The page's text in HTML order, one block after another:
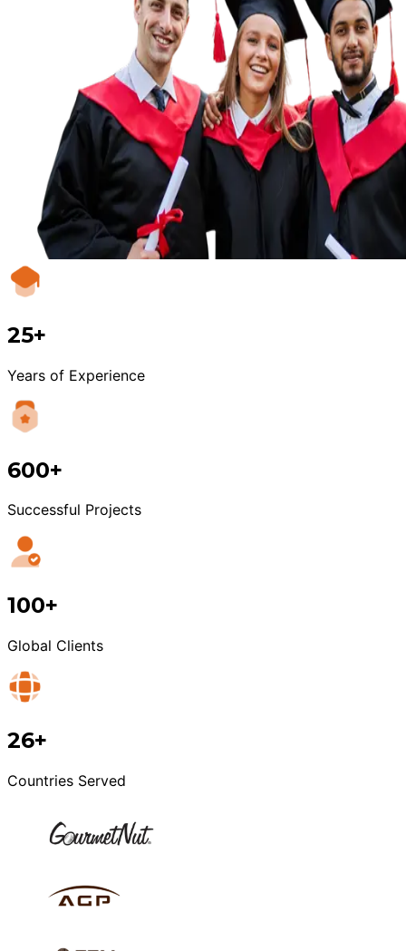
25+
Years of Experience
600+
Successful Projects
100+
Global Clients
26+
Countries Served